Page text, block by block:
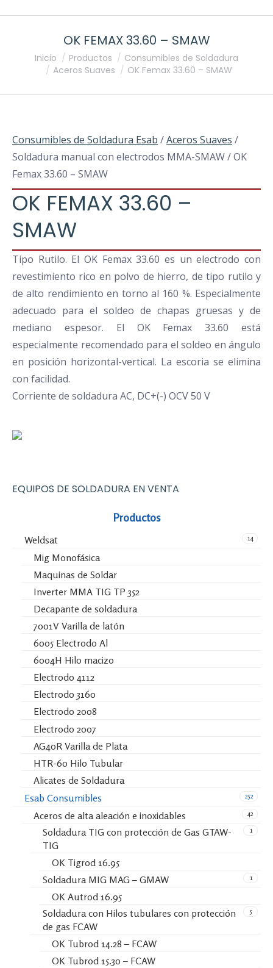
OK FEMAX 33.60 – SMAW
Estás aquí:
Inicio Productos
Consumibles de Soldadura
Aceros Suaves
OK Femax 33.60 – SMAW
Consumibles de Soldadura Esab /Aceros Suaves /
Soldadura manual con electrodos MMA-SMAW / OK
Femax 33.60 – SMAW
OK FEMAX 33.60 –
SMAW
Tipo Rutilo. El OK Femax 33.60 es un electrodo con
revestimiento rico en polvo de hierro, de tipo rutilo y
de alto rendimiento en torno al 160 %. Especialmente
adecuado para el soldeo de chapas gruesas y de
mediano espesor. El OK Femax 33.60 está
especialmente recomendado para el soldeo en ángulo
en posición horizontal-vertical. La escoria se elimina
con facilidad.
Corriente de soldadura AC, DC+(-) OCV 50 V
EQUIPOS DE SOLDADURA EN VENTA
Productos
14
Weldsat
Mig Monofásica
Maquinas de Soldar
Inverter MMA TIG TP 352
Decapante de soldadura
7001V Varilla de latón
6005 Electrodo Al
6004H Hilo macizo
Electrodo 4112
Electrodo 3160
Electrodo 2008
Electrodo 2007
AG40R Varilla de Plata
HTR-60 Hilo Tubular
Alicates de Soldadura
252
Esab Consumibles
42
Aceros de alta aleación e inoxidables
1
Soldadura TIG con protección de Gas GTAW-
TIG
OK Tigrod 16.95
1
Soldadura MIG MAG – GMAW
OK Autrod 16.95
5
Soldadura con Hilos tubulares con protección
de gas FCAW
OK Tubrod 14.28 – FCAW
OK Tubrod 15.30 – FCAW